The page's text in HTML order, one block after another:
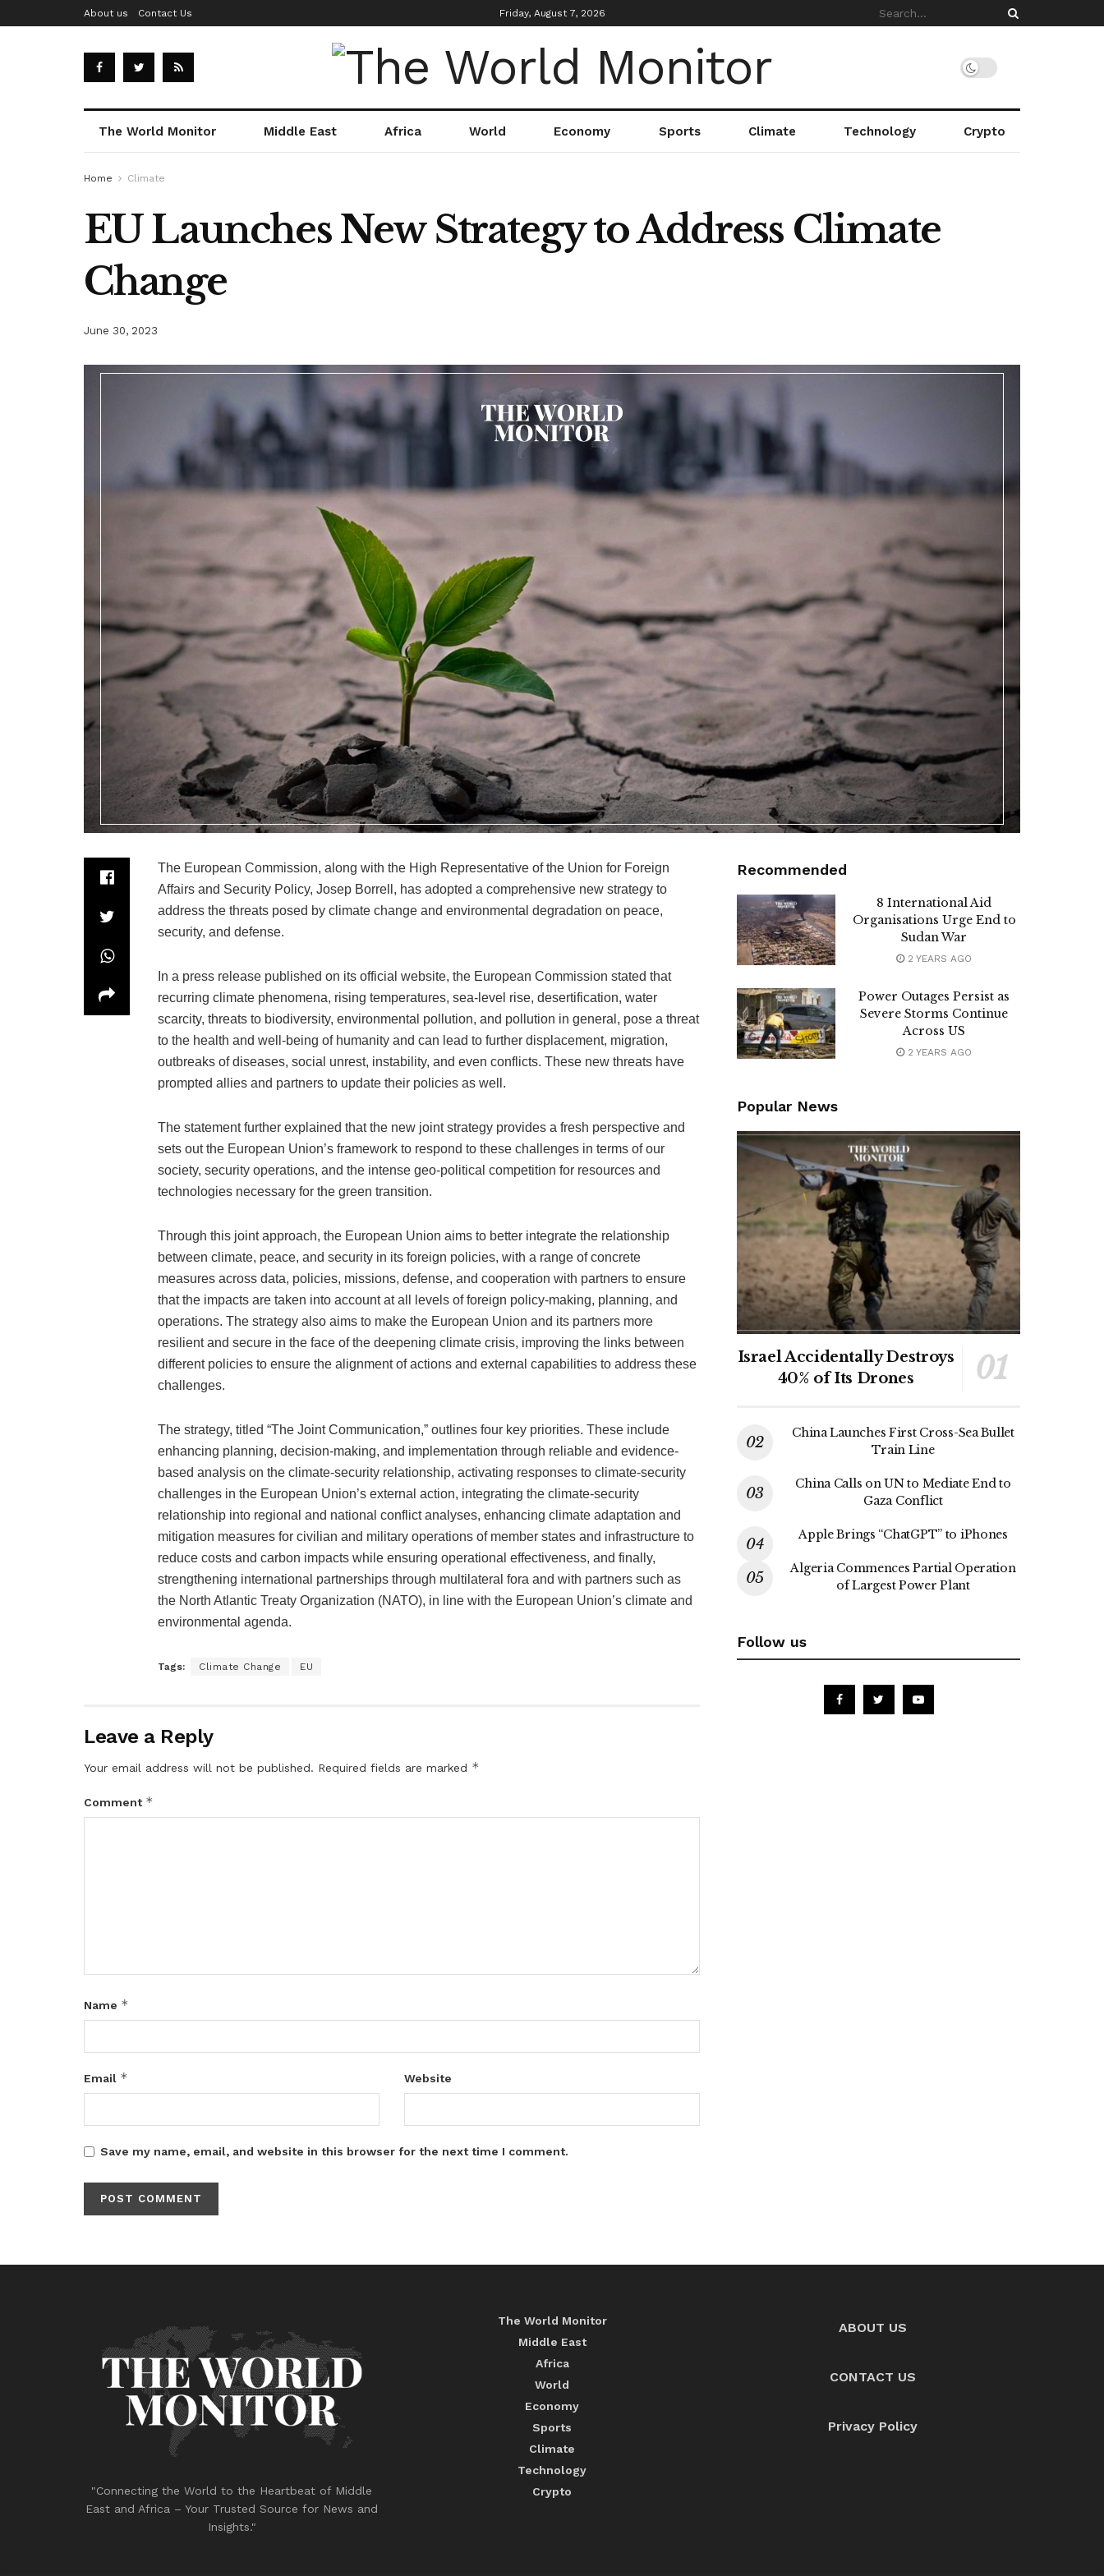
About us Contact Us Friday, August 7, 2026
The World Monitor Middle East Africa World Economy Sports Climate Technology Crypto
Home Climate
EU Launches New Strategy to Address Climate
Change
June 30, 2023
The European Commission, along with the High Representative of the Union for Foreign
Affairs and Security Policy, Josep Borrell, has adopted a comprehensive new strategy to
address the threats posed by climate change and environmental degradation on peace,
security, and defense.
In a press release published on its official website, the European Commission stated that
recurring climate phenomena, rising temperatures, sea-level rise, desertification, water
scarcity, threats to biodiversity, environmental pollution, and pollution in general, pose a threat
to the health and well-being of humanity and can lead to further displacement, migration,
outbreaks of diseases, social unrest, instability, and even conflicts. These new threats have
prompted allies and partners to update their policies as well.
The statement further explained that the new joint strategy provides a fresh perspective and
sets out the European Union’s framework to respond to these challenges in terms of our
society, security operations, and the intense geo-political competition for resources and
technologies necessary for the green transition.
Through this joint approach, the European Union aims to better integrate the relationship
between climate, peace, and security in its foreign policies, with a range of concrete
measures across data, policies, missions, defense, and cooperation with partners to ensure
that the impacts are taken into account at all levels of foreign policy-making, planning, and
operations. The strategy also aims to make the European Union and its partners more
resilient and secure in the face of the deepening climate crisis, improving the links between
different policies to ensure the alignment of actions and external capabilities to address these
challenges.
The strategy, titled “The Joint Communication,” outlines four key priorities. These include
enhancing planning, decision-making, and implementation through reliable and evidence-
based analysis on the climate-security relationship, activating responses to climate-security
challenges in the European Union’s external action, integrating the climate-security
relationship into regional and national conflict analyses, enhancing climate adaptation and
mitigation measures for civilian and military operations of member states and infrastructure to
reduce costs and carbon impacts while ensuring operational effectiveness, and finally,
strengthening international partnerships through multilateral fora and with partners such as
the North Atlantic Treaty Organization (NATO), in line with the European Union’s climate and
environmental agenda.
Tags: Climate Change EU
Leave a Reply
Your email address will not be published. Required fields are marked *
Comment *
Name *
Email * Website
Save my name, email, and website in this browser for the next time I comment.
Recommended
8 International Aid
Organisations Urge End to
Sudan War
2 YEARS AGO
Power Outages Persist as
Severe Storms Continue
Across US
2 YEARS AGO
Popular News
Israel Accidentally Destroys
40% of Its Drones
China Launches First Cross-Sea Bullet
Train Line
China Calls on UN to Mediate End to
Gaza Conflict
Apple Brings “ChatGPT” to iPhones
Algeria Commences Partial Operation
of Largest Power Plant
Follow us
"Connecting the World to the Heartbeat of Middle
East and Africa – Your Trusted Source for News and
Insights."
The World Monitor
Middle East
Africa
World
Economy
Sports
Climate
Technology
Crypto
ABOUT US
CONTACT US
Privacy Policy